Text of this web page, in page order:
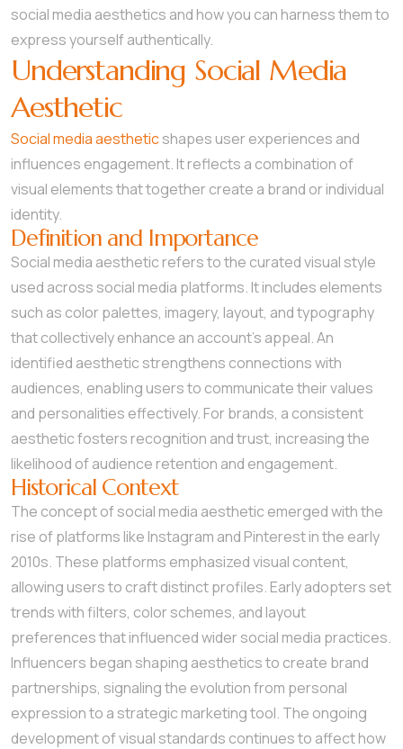
social media aesthetics and how you can harness them to
express yourself authentically.
Understanding Social Media
Aesthetic
Social media aestheticshapes user experiences and
influences engagement. It reflects a combination of
visual elements that together create a brand or individual
identity.
Definition and Importance
Social media aesthetic refers to the curated visual style
used across social media platforms. It includes elements
such as color palettes, imagery, layout, and typography
that collectively enhance an account’s appeal. An
identified aesthetic strengthens connections with
audiences, enabling users to communicate their values
and personalities effectively. For brands, a consistent
aesthetic fosters recognition and trust, increasing the
likelihood of audience retention and engagement.
Historical Context
The concept of social media aesthetic emerged with the
rise of platforms like Instagram and Pinterest in the early
2010s. These platforms emphasized visual content,
allowing users to craft distinct profiles. Early adopters set
trends with filters, color schemes, and layout
preferences that influenced wider social media practices.
Influencers began shaping aesthetics to create brand
partnerships, signaling the evolution from personal
expression to a strategic marketing tool. The ongoing
development of visual standards continues to affect how